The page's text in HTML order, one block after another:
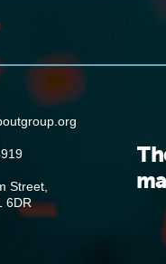
Street,
6DR